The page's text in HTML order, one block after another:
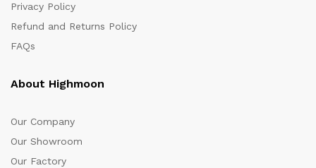
Privacy Policy
Refund and Returns Policy
FAQs
About Highmoon
Our Company
Our Showroom
Our Factory